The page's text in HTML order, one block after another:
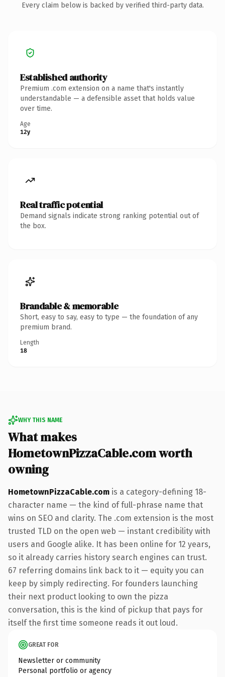
Every claim below is backed by verified third-party data.
Established authority
Premium .com extension on a name that's instantly
understandable — a defensible asset that holds value
over time.
Age
12y
Real traffic potential
Demand signals indicate strong ranking potential out of
the box.
Brandable & memorable
Short, easy to say, easy to type — the foundation of any
premium brand.
Length
18
WHY THIS NAME
What makes
HometownPizzaCable.com worth
owning
HometownPizzaCable.com is a category-defining 18-
character name — the kind of full-phrase name that
wins on SEO and clarity. The .com extension is the most
trusted TLD on the open web — instant credibility with
users and Google alike. It has been online for 12 years,
so it already carries history search engines can trust.
67 referring domains link back to it — equity you can
keep by simply redirecting. For founders launching
their next product looking to own the pizza
conversation, this is the kind of pickup that pays for
itself the first time someone reads it out loud.
GREAT FOR
Newsletter or community
Personal portfolio or agency